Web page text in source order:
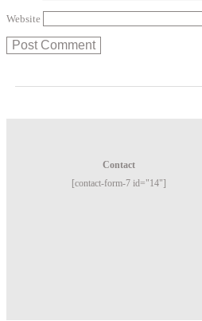
Website
Contact
[contact-form-7 id="14"]